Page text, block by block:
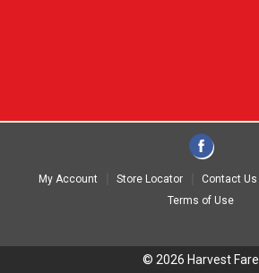
My Account Store Locator Contact Us
Terms of Use
© 2026 Harvest Fare